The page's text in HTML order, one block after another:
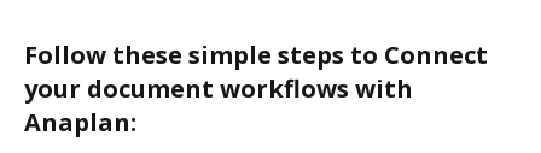
Follow these simple steps to Connect
your document workflows with
Anaplan: